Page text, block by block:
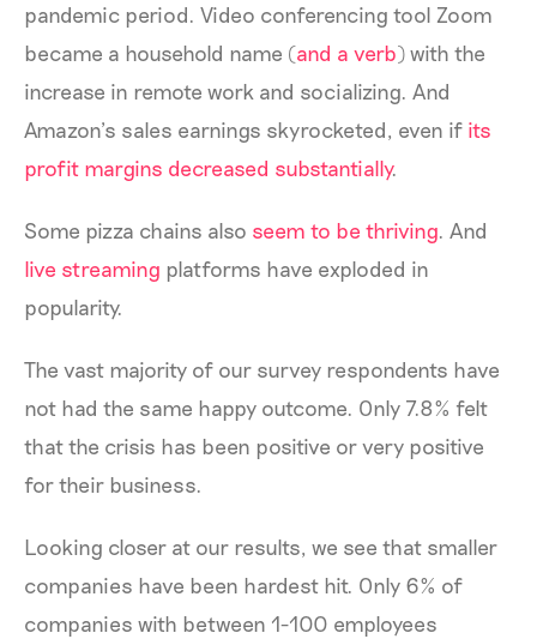
pandemic period. Video conferencing tool Zoom
became a household name (and a verb) with the
increase in remote work and socializing. And
Amazon’s sales earnings skyrocketed, even if its
profit margins decreased substantially.
Some pizza chains also seem to be thriving. And
live streaming platforms have exploded in
popularity.
The vast majority of our survey respondents have
not had the same happy outcome. Only 7.8% felt
that the crisis has been positive or very positive
for their business.
Looking closer at our results, we see that smaller
companies have been hardest hit. Only 6% of
companies with between 1-100 employees